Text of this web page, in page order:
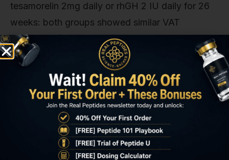
tesamorelin 2mg daily or rhGH 2 IU daily for 26
weeks: both groups showed similar VAT
reductions (14% vs 16%), but the rhGH group
experienced significantly higher rates of
peripheral oedema (22% vs 5%) and fasting
glucose elevation (mean +8.4 mg/dL vs +1.2
The receptor-level explanation: continuous GH
exposure downregulates GH receptor (GHR)